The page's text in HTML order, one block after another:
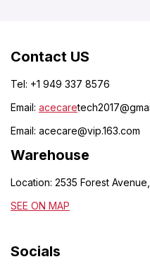
Contact US
Tel: +1 949 337 8576
Email: acecare
Email: acecare@vip.163.com
Warehouse
Location: 2535 Forest
SEE ON MAP
Socials